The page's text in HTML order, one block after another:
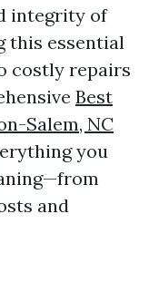
integrity of
this essential
costly repairs
Best
Salem, NC
you
and